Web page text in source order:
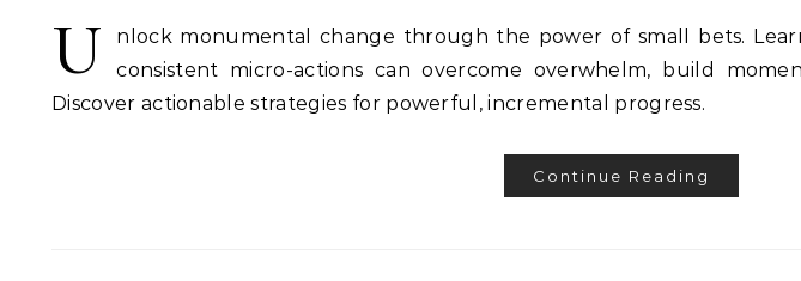
U
nlock monumental change through the power of small bets.
consistent micro-actions can overcome overwhelm, build
Discover actionable strategies for powerful, incremental progress.
Continue Reading